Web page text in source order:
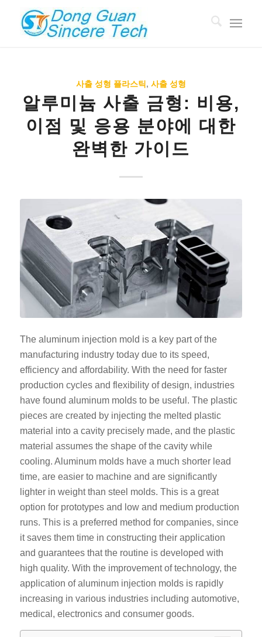
사출 성형 플라스틱 , 사출 성형
알루미늄 사출 금형: 비용,
이점 및 응용 분야에 대한
완벽한 가이드
The aluminum injection mold is a key part of the
manufacturing industry today due to its speed,
efficiency and affordability. With the need for faster
production cycles and flexibility of design, industries
have found aluminum molds to be useful. The plastic
pieces are created by injecting the melted plastic
material into a cavity precisely made, and the plastic
material assumes the shape of the cavity while
cooling. Aluminum molds have a much shorter lead
time, are easier to machine and are significantly
lighter in weight than steel molds. This is a great
option for prototypes and low and medium production
runs. This is a preferred method for companies, since
it saves them time in constructing their application
and guarantees that the routine is developed with
high quality. With the improvement of technology, the
application of aluminum injection molds is rapidly
increasing in various industries including automotive,
medical, electronics and consumer goods.